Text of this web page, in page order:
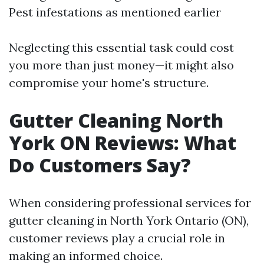
Pest infestations as mentioned earlier
Neglecting this essential task could cost
you more than just money—it might also
compromise your home's structure.
Gutter Cleaning North
York ON Reviews: What
Do Customers Say?
When considering professional services for
gutter cleaning in North York Ontario (ON),
customer reviews play a crucial role in
making an informed choice.